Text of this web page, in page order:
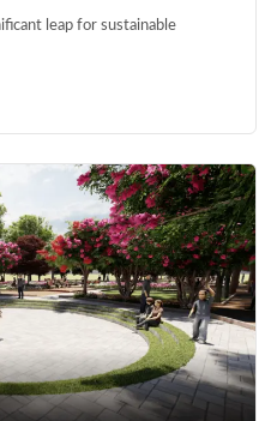
leap for sustainable